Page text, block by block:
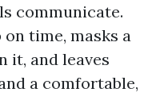
communicate.
time, masks a
it, and leaves
a comfortable,